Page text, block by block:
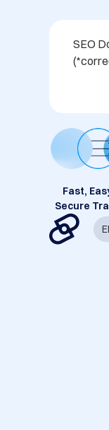
SEO
Fast,
Secure